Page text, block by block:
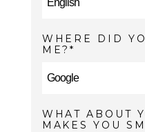
WHERE DID
ME?
WHAT ABOUT
MAKES YOU